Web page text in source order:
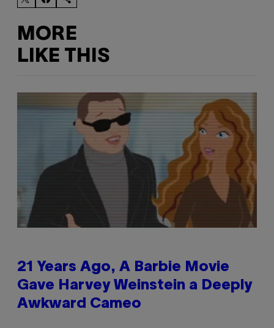
MORE
LIKE THIS
21 Years Ago, A Barbie Movie
Gave Harvey Weinstein a Deeply
Awkward Cameo